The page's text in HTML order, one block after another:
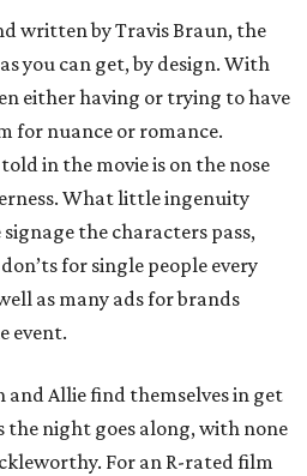
written by Travis Braun, the
you can get, by design. With
either having or trying to have
for nuance or romance.
in the movie is on the nose
What little ingenuity
the characters pass,
for single people every
as many ads for brands
event.
Allie find themselves in get
the night goes along, with none
For an R-rated film